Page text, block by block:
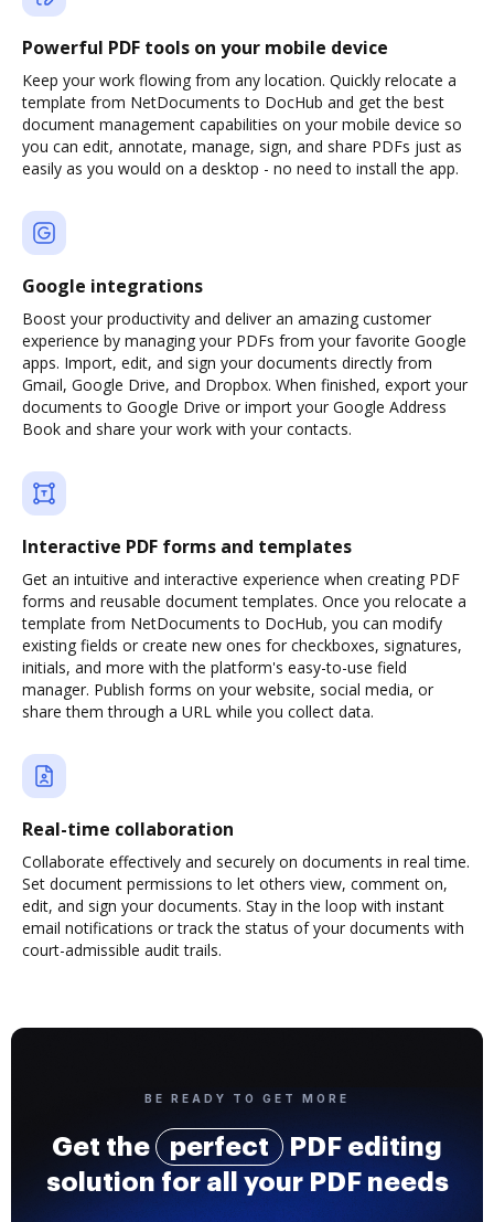
Powerful PDF tools on your mobile device
Keep your work flowing from any location. Quickly relocate a
template from NetDocuments to DocHub and get the best
document management capabilities on your mobile device so
you can edit, annotate, manage, sign, and share PDFs just as
easily as you would on a desktop - no need to install the app.
Google integrations
Boost your productivity and deliver an amazing customer
experience by managing your PDFs from your favorite Google
apps. Import, edit, and sign your documents directly from
Gmail, Google Drive, and Dropbox. When finished, export your
documents to Google Drive or import your Google Address
Book and share your work with your contacts.
Interactive PDF forms and templates
Get an intuitive and interactive experience when creating PDF
forms and reusable document templates. Once you relocate a
template from NetDocuments to DocHub, you can modify
existing fields or create new ones for checkboxes, signatures,
initials, and more with the platform's easy-to-use field
manager. Publish forms on your website, social media, or
share them through a URL while you collect data.
Real-time collaboration
Collaborate effectively and securely on documents in real time.
Set document permissions to let others view, comment on,
edit, and sign your documents. Stay in the loop with instant
email notifications or track the status of your documents with
court-admissible audit trails.
BE READY TO GET MORE
Get the perfect
PDF editing
solution for all your PDF needs